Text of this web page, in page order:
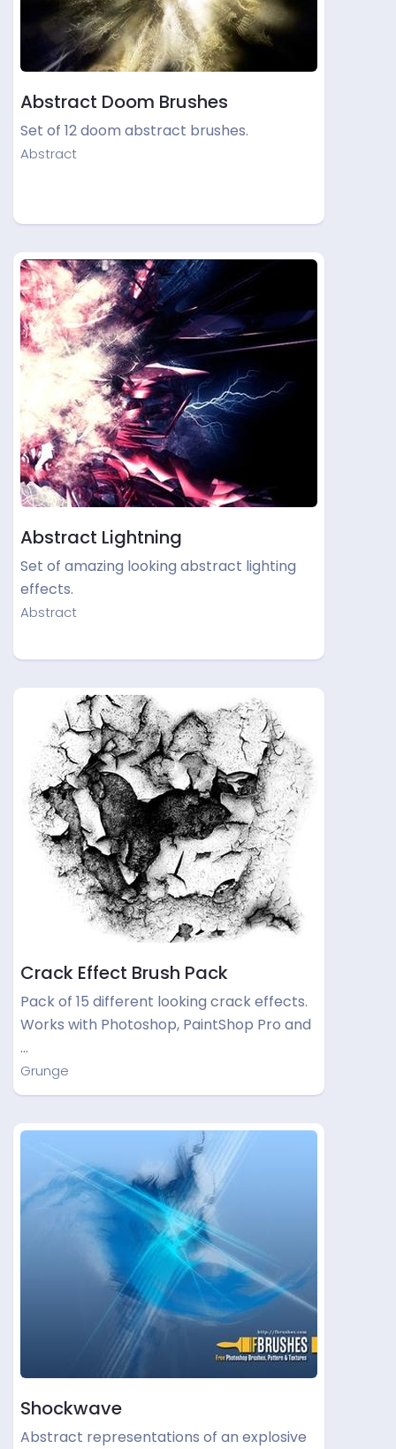
Abstract Doom Brushes
Set of 12 doom abstract brushes.
Abstract
Abstract Lightning
Set of amazing looking abstract lighting
effects.
Abstract
Crack Effect Brush Pack
Pack of 15 different looking crack effects.
Works with Photoshop, PaintShop Pro and
…
Grunge
Shockwave
Abstract representations of an explosive